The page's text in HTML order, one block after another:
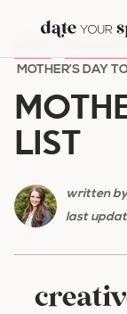
content
MOTHER’S DAY
LIST
written
last